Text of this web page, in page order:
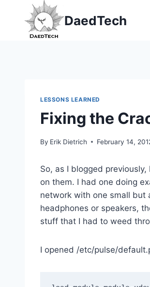
content
DaedTech
LESSONS LEARNED
Fixing the
By Erik Dietrich February 14,
So, as I blogged
on them. I had one doing
network with one small but
headphones or speakers,
stuff that I had to weed
I opened /etc/pulse/